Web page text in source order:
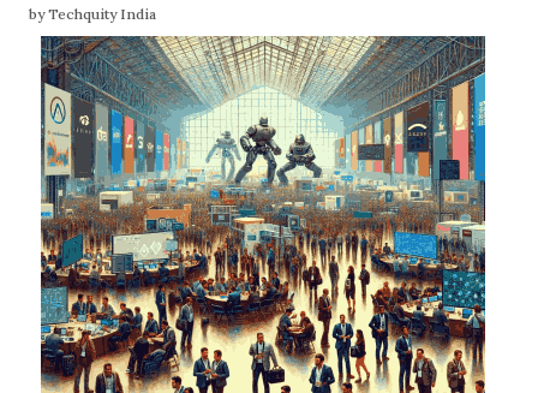
by Techquity India